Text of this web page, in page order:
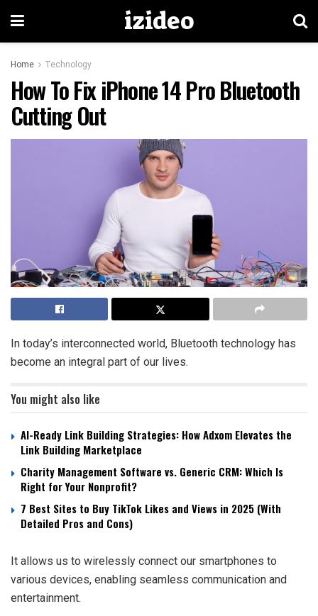
izideo
Home Technology
How To Fix iPhone 14 Pro Bluetooth
Cutting Out
In today’s interconnected world, Bluetooth technology has
become an integral part of our lives.
You might also like
AI-Ready Link Building Strategies: How Adxom Elevates the
Link Building Marketplace
Charity Management Software vs. Generic CRM: Which Is
Right for Your Nonprofit?
7 Best Sites to Buy TikTok Likes and Views in 2025 (With
Detailed Pros and Cons)
It allows us to wirelessly connect our smartphones to
various devices, enabling seamless communication and
entertainment.